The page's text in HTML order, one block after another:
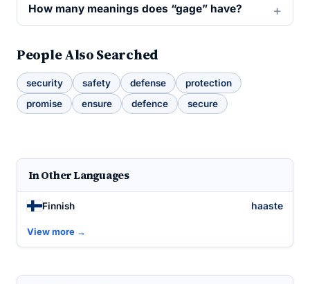
How many meanings does “gage” have?
People Also Searched
security safety defense
protection
promise
ensure defence secure
In Other Languages
Finnish haaste
View more →